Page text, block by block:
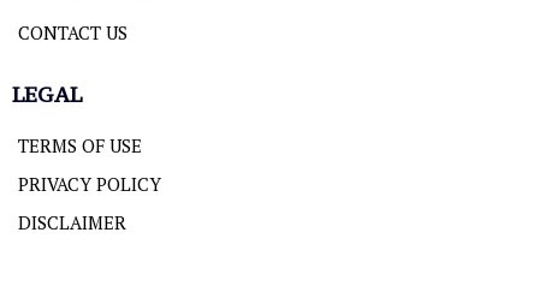
CONTACT US
LEGAL
TERMS OF USE
PRIVACY POLICY
DISCLAIMER